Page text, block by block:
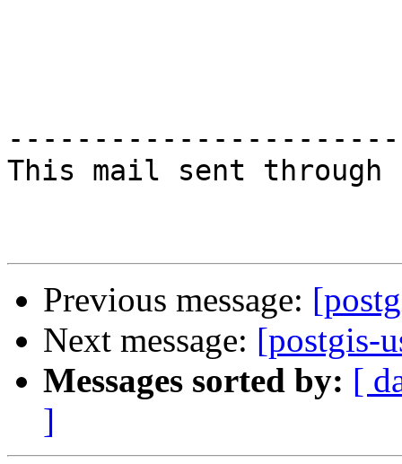
This mail sent through
Previous message:
Next message: [postgis-
Messages sorted by: [
]